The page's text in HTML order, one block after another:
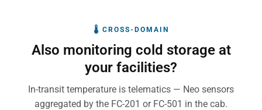
🌡 CROSS-DOMAIN
Also monitoring cold storage at
your facilities?
In-transit temperature is telematics — Neo sensors
aggregated by the FC-201 or FC-501 in the cab.